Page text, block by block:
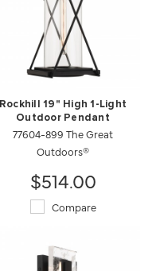
Rockhill 19" High 1-Light
Outdoor Pendant
77604-899 The Great
Outdoors®
$514.00
Compare